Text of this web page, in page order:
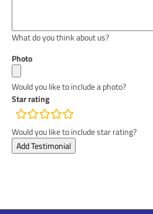
What do you think about us?
Photo
Would you like to include a photo?
Star rating
rating
fields
Would you like to include star rating?